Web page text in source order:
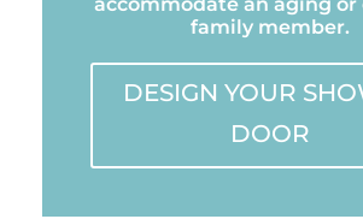
accommodate an aging or
family member.
DESIGN YOUR
DOOR